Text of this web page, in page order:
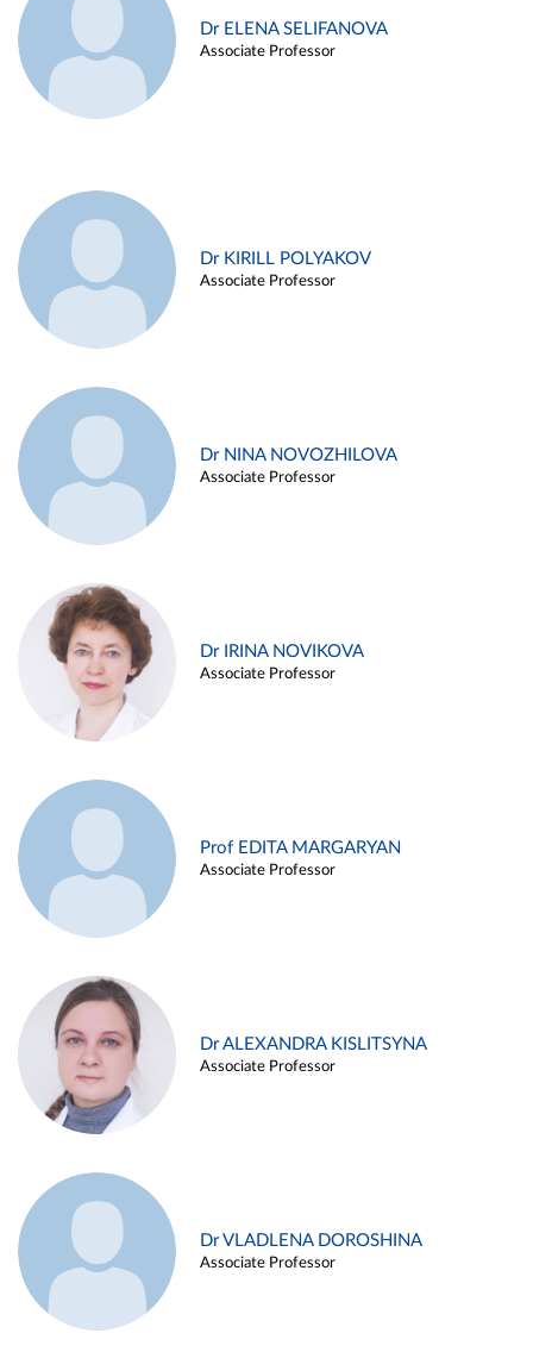
Dr ELENA SELIFANOVA
Associate Professor
Dr KIRILL POLYAKOV
Associate Professor
Dr NINA NOVOZHILOVA
Associate Professor
Dr IRINA NOVIKOVA
Associate Professor
Prof EDITA MARGARYAN
Associate Professor
Dr ALEXANDRA KISLITSYNA
Associate Professor
Dr VLADLENA DOROSHINA
Associate Professor